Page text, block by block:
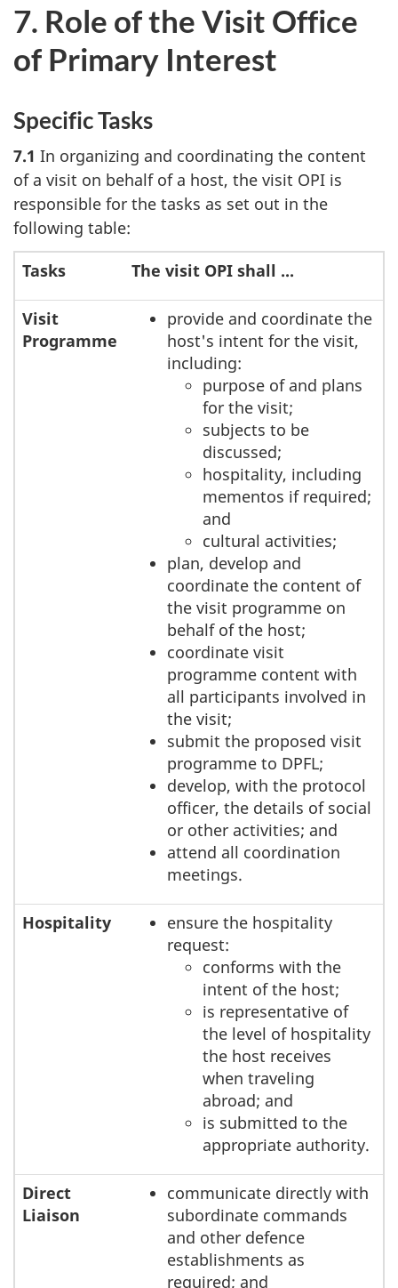
7. Role of the Visit Office
of Primary Interest
Specific Tasks
7.1 In organizing and coordinating the content
of a visit on behalf of a host, the visit OPI is
responsible for the tasks as set out in the
following table:
Tasks
The visit OPI shall ...
Visit
Programme
provide and coordinate the
host's intent for the visit,
including:
purpose of and plans
for the visit;
subjects to be
discussed;
hospitality, including
mementos if required;
and
cultural activities;
plan, develop and
coordinate the content of
the visit programme on
behalf of the host;
coordinate visit
programme content with
all participants involved in
the visit;
submit the proposed visit
programme to DPFL;
develop, with the protocol
officer, the details of social
or other activities; and
attend all coordination
meetings.
Hospitality
ensure the hospitality
request:
conforms with the
intent of the host;
is representative of
the level of hospitality
the host receives
when traveling
abroad; and
is submitted to the
appropriate authority.
Direct
Liaison
communicate directly with
subordinate commands
and other defence
establishments as
required; and